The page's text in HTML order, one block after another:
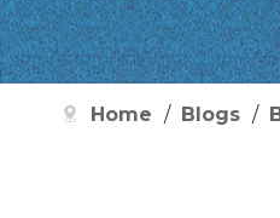
Home / Blogs /